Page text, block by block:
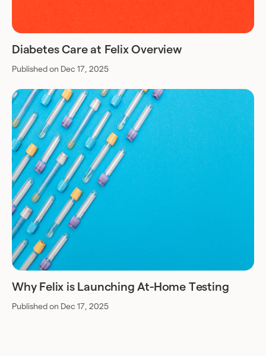
Diabetes Care at Felix Overview
Published on Dec 17, 2025
Why Felix is Launching At-Home Testing
Published on Dec 17, 2025